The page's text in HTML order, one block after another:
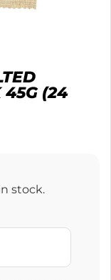
45G (24
stock.